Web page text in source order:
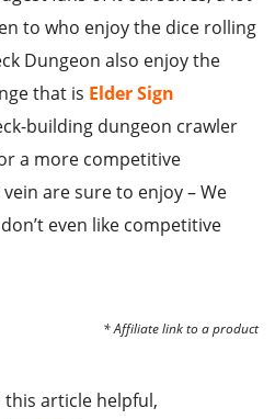
to who enjoy the dice rolling
Dungeon also enjoy the
that is Elder Sign
building dungeon crawler
a more competitive
are sure to enjoy – We
even like competitive
* Affiliate link to a product
this article helpful,